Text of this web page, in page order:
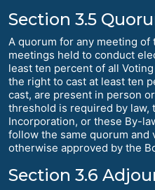
Section 3.5
A quorum for any meeting
meetings held to conduct
least ten percent of all
the right to cast at least ten
cast, are present in person
threshold is required by law,
Incorporation, or these By-
follow the same quorum
otherwise approved by the
Section 3.6